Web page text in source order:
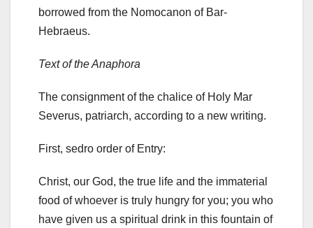
borrowed from the Nomocanon of Bar-
Hebraeus.
Text of the Anaphora
The consignment of the chalice of Holy Mar
Severus, patriarch, according to a new writing.
First, sedro order of Entry:
Christ, our God, the true life and the immaterial
food of whoever is truly hungry for you; you who
have given us a spiritual drink in this fountain of